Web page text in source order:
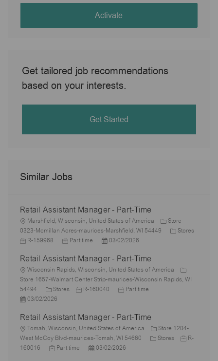
Activate
Get tailored job recommendations
based on your interests.
Get Started
Similar Jobs
Retail Assistant Manager - Part-Time
L
o
c
i
o
n
Marshfield, Wisconsin, United States of America
Store
0323-Mcmillan Acres-maurices-Marshfield, WI 54449
C
g
o
Stores
J
b
I
d
R-159968
J
b
T
y
p
Part time
P
s
t
e
d
t
e
03/02/2026
Retail Assistant Manager - Part-Time
L
o
c
a
o
n
Wisconsin Rapids, Wisconsin, United States of America
Store 1657-Walmart Center Strip-maurices-Wisconsin Rapids, WI
54494
C
a
e
g
o
Stores
J
I
d
R-160040
J
T
y
p
e
Part time
P
s
t
e
d
03/02/2026
Retail Assistant Manager - Part-Time
L
o
c
Tomah, Wisconsin, United States of America
Store 1204-
West McCoy Blvd-maurices-Tomah, WI 54660
C Stores
J
R-
160016
J
Part time
P
03/02/2026